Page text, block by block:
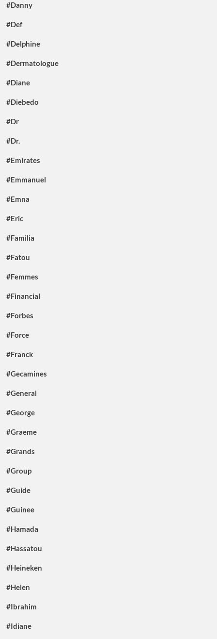
#Danny
#Def
#Delphine
#Dermatologue
#Diane
#Diebedo
#Dr
#Dr.
#Emirates
#Emmanuel
#Emna
#Eric
#Familia
#Fatou
#Femmes
#Financial
#Forbes
#Force
#Franck
#Gecamines
#General
#George
#Graeme
#Grands
#Group
#Guide
#Guinee
#Hamada
#Hassatou
#Heineken
#Helen
#Ibrahim
#Idiane